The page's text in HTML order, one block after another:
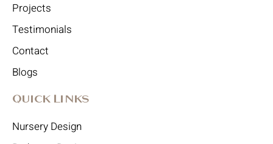
Projects
Testimonials
Contact
Blogs
Quick Links
Nursery Design